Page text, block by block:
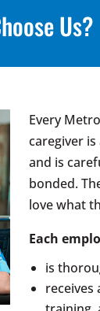
Us?
Every
caregiver
and is
bonded.
love what
Each
is
receives